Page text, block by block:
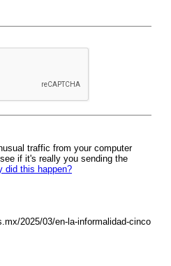
traffic from your computer
if it's really you sending the
did this happen?
2025/03/en-la-informalidad-cinco